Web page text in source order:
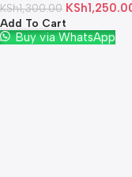
KSh1,300.00 KSh
Add To Cart
Buy via WhatsApp